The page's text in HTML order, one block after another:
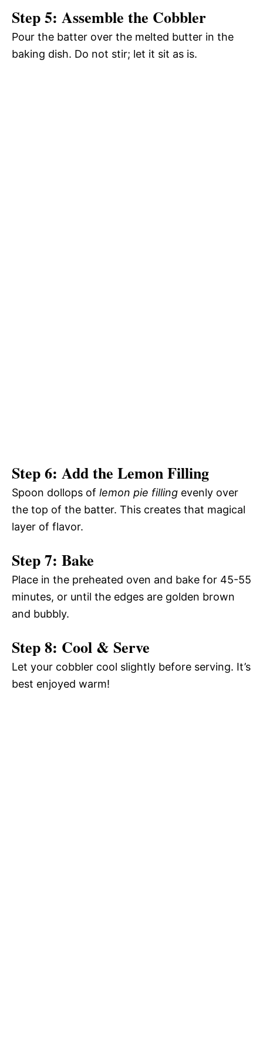
Step 5: Assemble the Cobbler
Pour the batter over the melted butter in the
baking dish. Do not stir; let it sit as is.
Step 6: Add the Lemon Filling
Spoon dollops of lemon pie filling evenly over
the top of the batter. This creates that magical
layer of flavor.
Step 7: Bake
Place in the preheated oven and bake for 45-55
minutes, or until the edges are golden brown
and bubbly.
Step 8: Cool & Serve
Let your cobbler cool slightly before serving. It’s
best enjoyed warm!